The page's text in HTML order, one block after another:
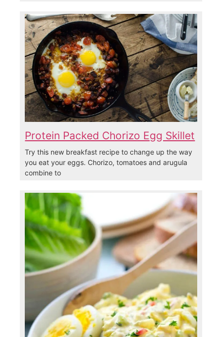
Protein Packed Chorizo Egg Skillet
Try this new breakfast recipe to change up the way
you eat your eggs. Chorizo, tomatoes and arugula
combine to